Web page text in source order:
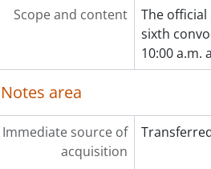
[File] 318 - One
[File] 319 - One
[File] 320 - One
[File] 321 - One
[File] 324 - One
[File] 325 -
Scope and content
The
sixth
10:00 a.m.
Notes area
Immediate source of
acquisition